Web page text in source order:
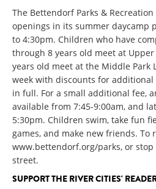
The Bettendorf Parks &
openings in its summer daycamp
to 4:30pm. Children who have
through 8 years old meet at
years old meet at the Middle Park
week with discounts for
in full. For a small additional fee,
available from 7:45-9:00am, and
5:30pm. Children swim, take fun
games, and make new friends. To
www.bettendorf.org/parks, or stop
street.
SUPPORT THE RIVER CITIES'